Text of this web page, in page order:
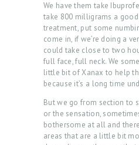
We have them take
take 800 milligrams a
treatment, put some
come in, if we’re doing a
could take close to two
full face, full neck. We
little bit of Xanax to help
because it’s a long time
But we go from section to
or the sensation,
bothersome at all and
areas that are a little bit